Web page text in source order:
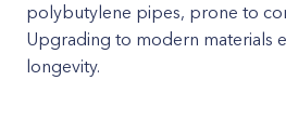
polybutylene pipes, prone to
Upgrading to modern materials
longevity.